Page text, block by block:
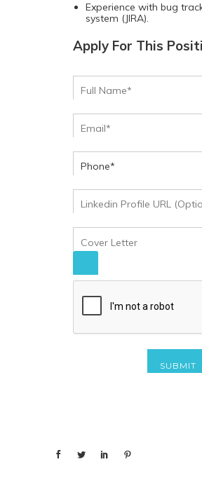
Experience with bug
system (JIRA).
Apply For This